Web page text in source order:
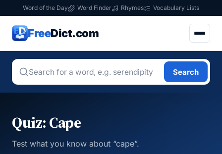
Word of the Day Word Finder Rhymes Vocabulary Lists
FreeDict.com
Search
Quiz: Cape
Test what you know about “cape”.